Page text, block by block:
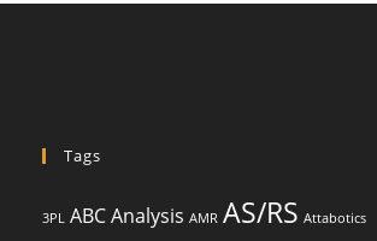
Tags
3PL ABC Analysis AMR AS/RS Attabotics